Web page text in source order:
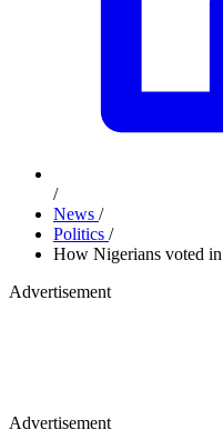
/
News /
Politics /
How Nigerians voted
Advertisement
Advertisement